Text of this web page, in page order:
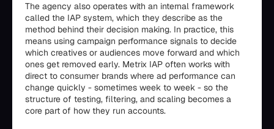
The agency also operates with an internal framework
called the IAP system, which they describe as the
method behind their decision making. In practice, this
means using campaign performance signals to decide
which creatives or audiences move forward and which
ones get removed early. Metrix IAP often works with
direct to consumer brands where ad performance can
change quickly - sometimes week to week - so the
structure of testing, filtering, and scaling becomes a
core part of how they run accounts.